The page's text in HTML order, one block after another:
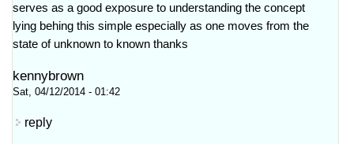
serves as a good exposure to understanding the concept
lying behing this simple especially as one moves from the
state of unknown to known thanks
kennybrown
Sat, 04/12/2014 - 01:42
reply